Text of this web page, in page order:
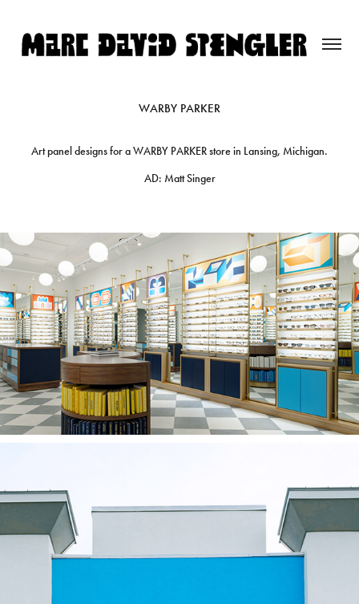
WARBY PARKER
Art panel designs for a WARBY PARKER store in Lansing, Michigan.
AD: Matt Singer